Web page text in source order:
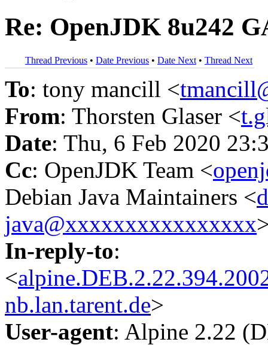
Re: OpenJDK 8u242
Thread Previous • Date Previous • Date Next • Thread Next
To: tony mancill <
From: Thorsten Glaser <
Date: Thu, 6 Feb 2020
Cc: OpenJDK Team <
Debian Java Maintainers <
java@xxxxxxxxxxxxxxxx
In-reply-to:
<
nb.lan.tarent.de>
User-agent: Alpine 2.22